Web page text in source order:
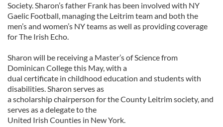
Society. Sharon’s father Frank has been involved with NY
Gaelic Football, managing the Leitrim team and both the
men’s and women’s NY teams as well as providing coverage
for The Irish Echo.
Sharon will be receiving a Master’s of Science from
Dominican College this May, with a
dual certificate in childhood education and students with
disabilities. Sharon serves as
a scholarship chairperson for the County Leitrim society, and
serves as a delegate to the
United Irish Counties in New York.